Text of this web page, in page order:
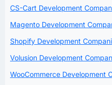
CS-Cart Development
Magento Development
Shopify Development
Volusion Development
WooCommerce Development